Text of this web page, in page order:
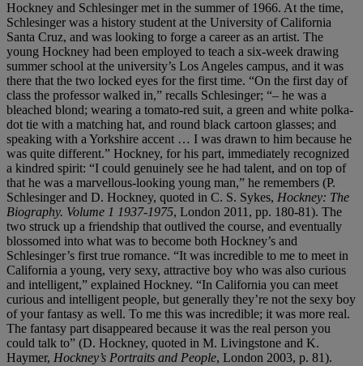
Hockney and Schlesinger met in the summer of 1966. At the time,
Schlesinger was a history student at the University of California
Santa Cruz, and was looking to forge a career as an artist. The
young Hockney had been employed to teach a six-week drawing
summer school at the university’s Los Angeles campus, and it was
there that the two locked eyes for the first time. “On the first day of
class the professor walked in,” recalls Schlesinger; “– he was a
bleached blond; wearing a tomato-red suit, a green and white polka-
dot tie with a matching hat, and round black cartoon glasses; and
speaking with a Yorkshire accent … I was drawn to him because he
was quite different.” Hockney, for his part, immediately recognized
a kindred spirit: “I could genuinely see he had talent, and on top of
that he was a marvellous-looking young man,” he remembers (P.
Schlesinger and D. Hockney, quoted in C. S. Sykes, Hockney: The
Biography. Volume 1 1937-1975, London 2011, pp. 180-81). The
two struck up a friendship that outlived the course, and eventually
blossomed into what was to become both Hockney’s and
Schlesinger’s first true romance. “It was incredible to me to meet in
California a young, very sexy, attractive boy who was also curious
and intelligent,” explained Hockney. “In California you can meet
curious and intelligent people, but generally they’re not the sexy boy
of your fantasy as well. To me this was incredible; it was more real.
The fantasy part disappeared because it was the real person you
could talk to” (D. Hockney, quoted in M. Livingstone and K.
Haymer, Hockney’s Portraits and People, London 2003, p. 81).